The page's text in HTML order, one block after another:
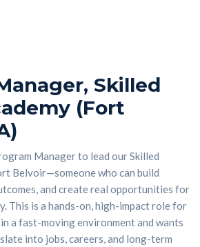
Skilled
(Fort
Manager to lead our Skilled
Belvoir—someone who can build
and create real opportunities for
This is a hands-on, high-impact role for
a fast-moving environment and wants
into jobs, careers, and long-term